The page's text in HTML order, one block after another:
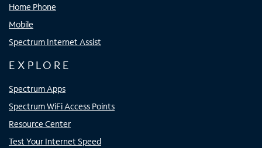
Home Phone
Mobile
Spectrum Internet Assist
EXPLORE
Spectrum Apps
Spectrum WiFi Access Points
Resource Center
Test Your Internet Speed